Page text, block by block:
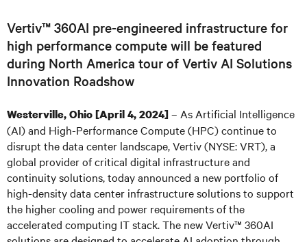
Vertiv™ 360AI pre-engineered infrastructure for
high performance compute will be featured
during North America tour of Vertiv AI Solutions
Innovation Roadshow
Westerville, Ohio[April 4, 2024]– As Artificial Intelligence
(AI) and High-Performance Compute (HPC) continue to
disrupt the data center landscape, Vertiv (NYSE: VRT), a
global provider of critical digital infrastructure and
continuity solutions, today announced a new portfolio of
high-density data center infrastructure solutions to support
the higher cooling and power requirements of the
accelerated computing IT stack.The new Vertiv™ 360AI